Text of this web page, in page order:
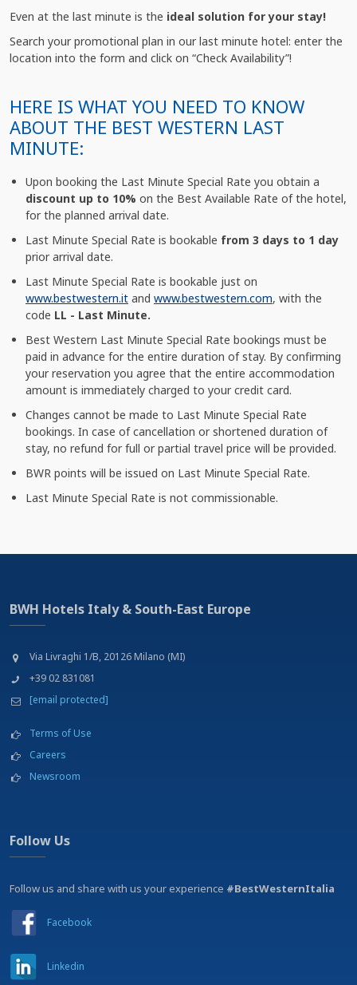
Even at the last minute is the ideal solution for your stay!
Search your promotional plan in our last minute hotel: enter the
location into the form and click on “Check Availability”!
HERE IS WHAT YOU NEED TO KNOW
ABOUT THE BEST WESTERN LAST
MINUTE:
Upon booking the Last Minute Special Rate you obtain a
discount up to 10% on the Best Available Rate of the hotel,
for the planned arrival date.
Last Minute Special Rate is bookable from 3 days to 1 day
prior arrival date.
Last Minute Special Rate is bookable just on
www.bestwestern.it and www.bestwestern.com, with the
code LL - Last Minute.
Best Western Last Minute Special Rate bookings must be
paid in advance for the entire duration of stay. By confirming
your reservation you agree that the entire accommodation
amount is immediately charged to your credit card.
Changes cannot be made to Last Minute Special Rate
bookings. In case of cancellation or shortened duration of
stay, no refund for full or partial travel price will be provided.
BWR points will be issued on Last Minute Special Rate.
Last Minute Special Rate is not commissionable.
BWH Hotels Italy & South-East Europe
Via Livraghi 1/B, 20126 Milano (MI)
+39 02 831081
[email protected]
Terms of Use
Careers
Newsroom
Follow Us
Follow us and share with us your experience #BestWesternItalia
Facebook
Linkedin